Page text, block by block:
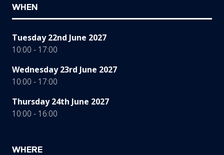
WHEN
Tuesday 22nd June 2027
10:00 - 17:00
Wednesday 23rd June 2027
10:00 - 17:00
Thursday 24th June 2027
10:00 - 16:00
WHERE